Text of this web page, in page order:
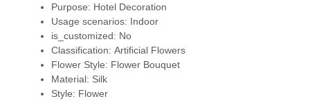
Purpose: Hotel Decoration
Usage scenarios: Indoor
is_customized: No
Classification: Artificial Flowers
Flower Style: Flower Bouquet
Material: Silk
Style: Flower